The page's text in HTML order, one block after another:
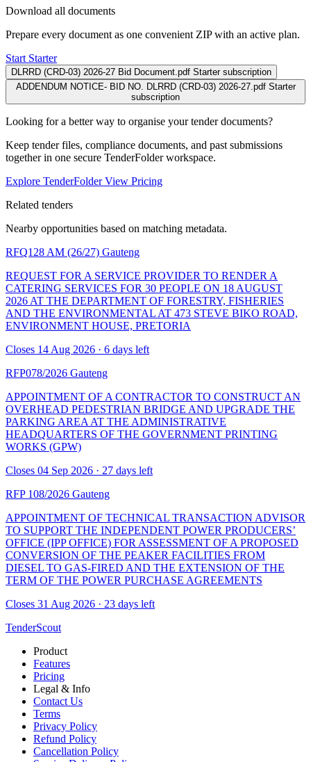
Download all documents
Prepare every document as one convenient ZIP with an active plan.
Start Starter
DLRRD (CRD-03) 2026-27 Bid Document.pdf Starter subscription
ADDENDUM NOTICE- BID NO. DLRRD (CRD-03) 2026-27.pdf Starter
subscription
Looking for a better way to organise your tender documents?
Keep tender files, compliance documents, and past submissions
together in one secure TenderFolder workspace.
Explore TenderFolderView Pricing
Related tenders
Nearby opportunities based on matching metadata.
RFQ128 AM (26/27) Gauteng
REQUEST FOR A SERVICE PROVIDER TO RENDER A
CATERING SERVICES FOR 30 PEOPLE ON 18 AUGUST
2026 AT THE DEPARTMENT OF FORESTRY, FISHERIES
AND THE ENVIRONMENTAL AT 473 STEVE BIKO ROAD,
ENVIRONMENT HOUSE, PRETORIA
Closes 14 Aug 2026 · 6 days left
RFP078/2026 Gauteng
APPOINTMENT OF A CONTRACTOR TO CONSTRUCT AN
OVERHEAD PEDESTRIAN BRIDGE AND UPGRADE THE
PARKING AREA AT THE ADMINISTRATIVE
HEADQUARTERS OF THE GOVERNMENT PRINTING
WORKS (GPW)
Closes 04 Sep 2026 · 27 days left
RFP 108/2026 Gauteng
APPOINTMENT OF TECHNICAL TRANSACTION ADVISOR
TO SUPPORT THE INDEPENDENT POWER PRODUCERS’
OFFICE (IPP OFFICE) FOR ASSESSMENT OF A PROPOSED
CONVERSION OF THE PEAKER FACILITIES FROM
DIESEL TO GAS-FIRED AND THE EXTENSION OF THE
TERM OF THE POWER PURCHASE AGREEMENTS
Closes 31 Aug 2026 · 23 days left
TenderScout
Product
Features
Pricing
Legal & Info
Contact Us
Terms
Privacy Policy
Refund Policy
Cancellation Policy